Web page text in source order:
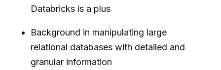
Databricks is a plus
Background in manipulating large
relational databases with detailed and
granular information